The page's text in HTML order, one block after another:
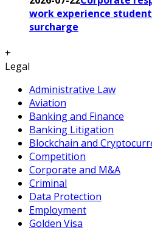
work experience
surcharge
+
Legal
Administrative Law
Aviation
Banking and Finance
Banking Litigation
Blockchain and
Competition
Corporate and M&A
Criminal
Data Protection
Employment
Golden Visa